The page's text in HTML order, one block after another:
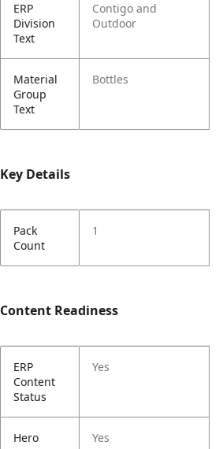
ERP
Division
Text
Contigo and
Outdoor
Material
Group
Text
Bottles
Key Details
Pack
Count
1
Content Readiness
ERP
Content
Status
Yes
Hero
Yes